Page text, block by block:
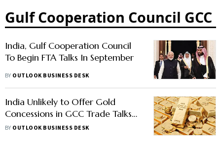
Gulf Cooperation Council GCC
India, Gulf Cooperation Council
To Begin FTA Talks In September
BY OUTLOOK BUSINESS DESK
India Unlikely to Offer Gold
Concessions in GCC Trade Talks
Amid Surge in UAE Imports
BY OUTLOOK BUSINESS DESK